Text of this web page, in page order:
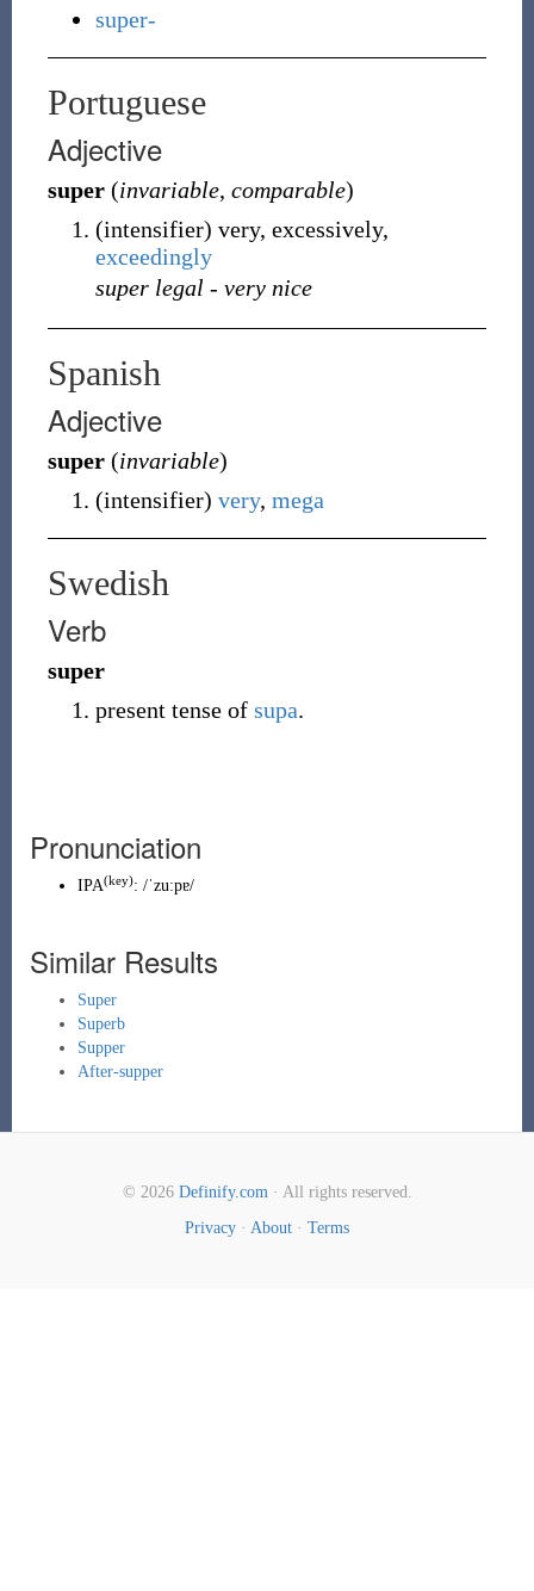
super-
Portuguese
Adjective
super (invariable, comparable)
(intensifier) very, excessively,
exceedingly
super legal - very nice
Spanish
Adjective
super (invariable)
(intensifier) very, mega
Swedish
Verb
super
present tense of supa.
Pronunciation
IPA(key): /ˈzuːpɐ/
Similar Results
Super
Superb
Supper
After-supper
© 2026 Definify.com· All rights reserved.
Privacy · About · Terms